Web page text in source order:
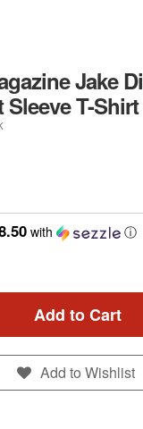
Jake
T-
with ⓘ
Add to Cart
Add to Wishlist